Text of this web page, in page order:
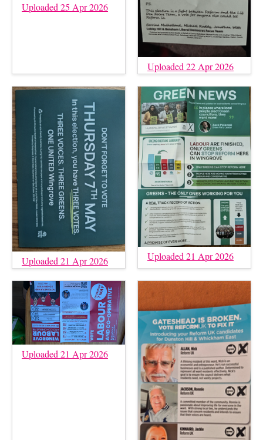
Uploaded 25 Apr 2026
Uploaded 22 Apr 2026
Uploaded 21 Apr 2026 Uploaded 21 Apr 2026
Uploaded 21 Apr 2026